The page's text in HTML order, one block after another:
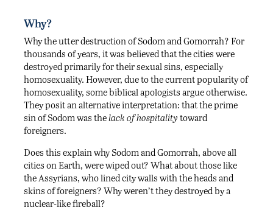
Why?
Why the utter destruction of Sodom and Gomorrah? For
thousands of years, it was believed that the cities were
destroyed primarily for their sexual sins, especially
homosexuality. However, due to the current popularity of
homosexuality, some biblical apologists argue otherwise.
They posit an alternative interpretation: that the prime
sin of Sodom was thelack of hospitality toward
foreigners.
Does this explain why Sodom and Gomorrah, above all
cities on Earth, were wiped out? What about those like
the Assyrians, who lined city walls with the heads and
skins of foreigners? Why weren’t they destroyed by a
nuclear-like fireball?